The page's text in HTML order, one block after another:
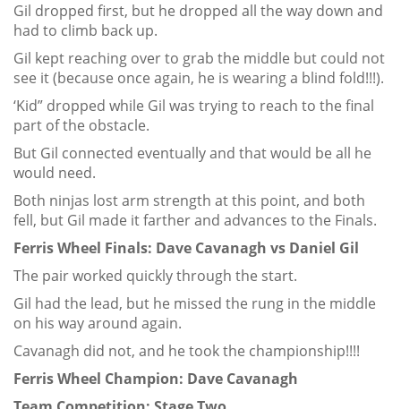
Gil dropped first, but he dropped all the way down and
had to climb back up.
Gil kept reaching over to grab the middle but could not
see it (because once again, he is wearing a blind fold!!!).
‘Kid” dropped while Gil was trying to reach to the final
part of the obstacle.
But Gil connected eventually and that would be all he
would need.
Both ninjas lost arm strength at this point, and both
fell, but Gil made it farther and advances to the Finals.
Ferris Wheel Finals: Dave Cavanagh vs Daniel Gil
The pair worked quickly through the start.
Gil had the lead, but he missed the rung in the middle
on his way around again.
Cavanagh did not, and he took the championship!!!!
Ferris Wheel Champion: Dave Cavanagh